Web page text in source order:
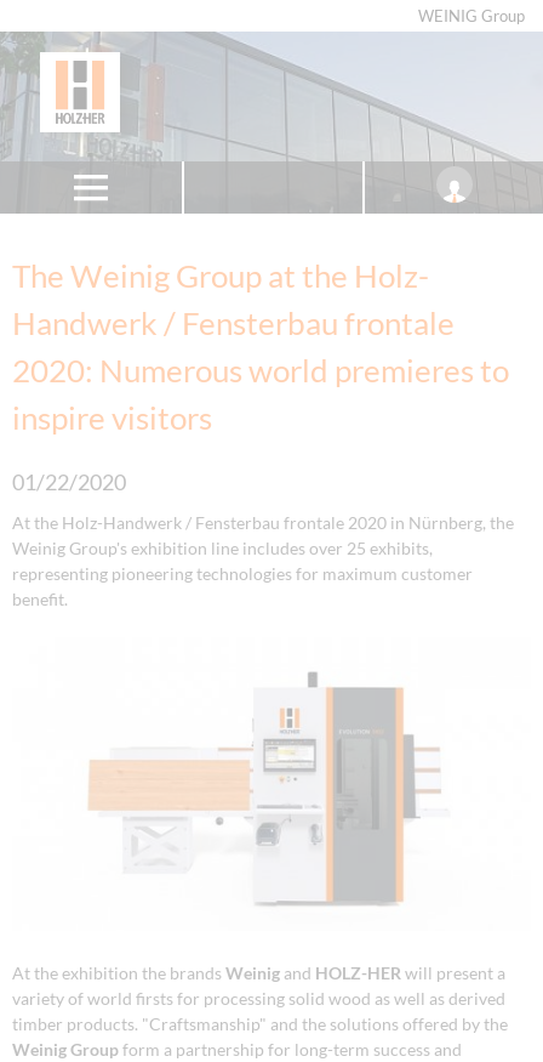
WEINIG Group
The Weinig Group at the Holz-
Handwerk / Fensterbau frontale
2020: Numerous world premieres to
inspire visitors
01/22/2020
At the Holz-Handwerk / Fensterbau frontale 2020 in Nürnberg, the
Weinig Group's exhibition line includes over 25 exhibits,
representing pioneering technologies for maximum customer
benefit.
At the exhibition the brandsWeinig and HOLZ-HER will present a
variety of world firsts for processing solid wood as well as derived
timber products. "Craftsmanship" and the solutions offered by the
Weinig Groupform a partnership for long-term success and